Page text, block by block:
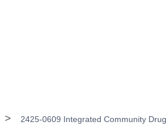
2425-0609 Integrated Community